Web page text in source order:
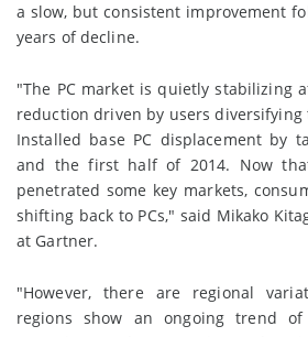
a slow, but consistent improvement
years of decline.
"The PC market is quietly stabilizing
reduction driven by users
Installed base PC displacement by
and the first half of 2014. Now
penetrated some key markets,
shifting back to PCs," said Mikako
at Gartner.
"However, there are regional
regions show an ongoing trend